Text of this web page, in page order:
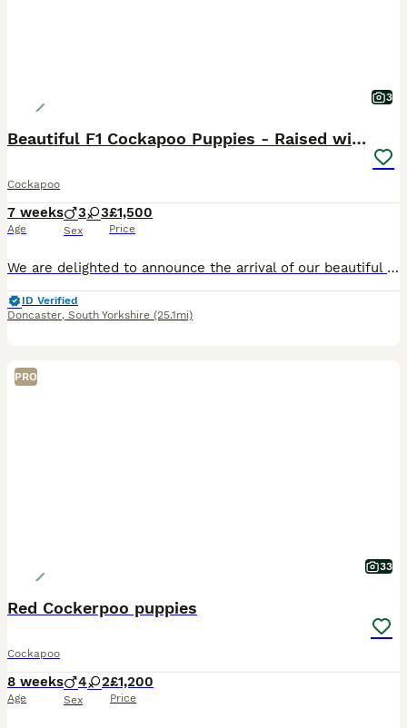
3
Beautiful F1 Cockapoo Puppies - Raised with Love
Cockapoo
7 weeks
Age
3 3
Sex
£1,500
Price
We are delighted to announce the arrival of our beautiful litter of F1 Miniature Cockapoo puppies. These stunning puppies are all jet black and have been bred with health, temperament and family life
ID Verified
Doncaster, South Yorkshire (25.1mi)
PRO
33
Red Cockerpoo puppies
Cockapoo
8 weeks
Age
4 2
Sex
£1,200
Price